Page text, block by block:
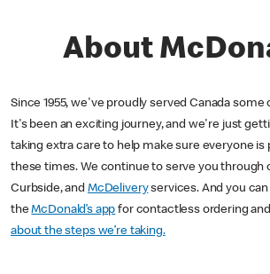
About
Since 1955, we've proudly served Canada
It's been an exciting journey, and we're just
taking extra care to help make sure everyone
these times. We continue to serve you through
Curbside, and McDeliveryservices. And you can
theMcDonald’s app for contactless ordering
about the steps we’re taking.